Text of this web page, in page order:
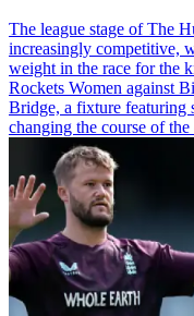
The league stage of The
increasingly competitive,
weight in the race for the
Rockets Women against
Bridge, a fixture featuring
changing the course of